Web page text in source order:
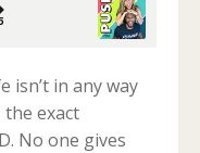
isn’t in any way
the exact
No one gives